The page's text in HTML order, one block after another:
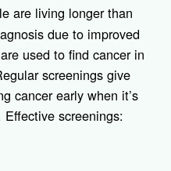
are living longer than
due to improved
used to find cancer in
screenings give
cancer early when it’s
screenings: